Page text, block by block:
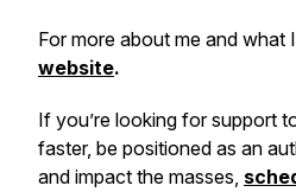
For more about me and what
website.
If you’re looking for support
faster, be positioned as an
and impact the masses,